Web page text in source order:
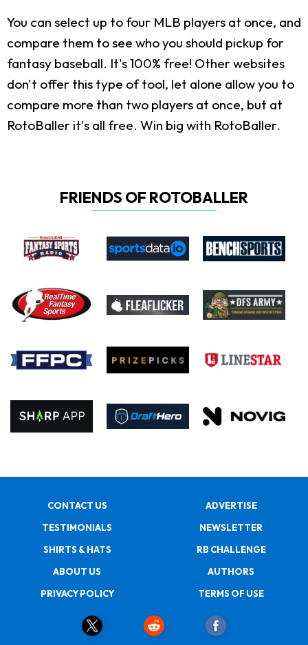
You can select up to four MLB players at once, and
compare them to see who you should pickup for
fantasy baseball. It's 100% free! Other websites
don't offer this type of tool, let alone allow you to
compare more than two players at once, but at
RotoBaller it's all free. Win big with RotoBaller.
FRIENDS OF ROTOBALLER
CONTACT US
ADVERTISE
TESTIMONIALS
NEWSLETTER
SHIRTS & HATS
RB CHALLENGE
ABOUT US
AUTHORS
PRIVACY POLICY
TERMS OF USE